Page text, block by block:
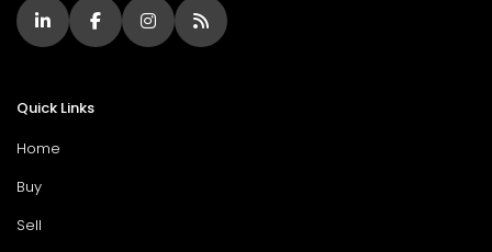
Quick Links
Home
Buy
Sell